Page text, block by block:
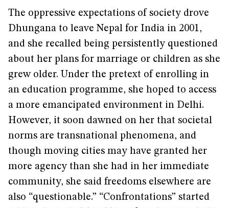
The oppressive expectations of society drove
Dhungana to leave Nepal for India in 2001,
and she recalled being persistently questioned
about her plans for marriage or children as she
grew older. Under the pretext of enrolling in
an education programme, she hoped to access
a more emancipated environment in Delhi.
However, it soon dawned on her that societal
norms are transnational phenomena, and
though moving cities may have granted her
more agency than she had in her immediate
community, she said freedoms elsewhere are
also “questionable.” “Confrontations” started